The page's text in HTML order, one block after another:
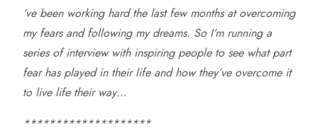
‘ve been working hard the last few months at overcoming
my fears and following my dreams. So I’m running a
series of interview with inspiring people to see what part
fear has played in their life and how they’ve overcome it
to live life their way…
********************